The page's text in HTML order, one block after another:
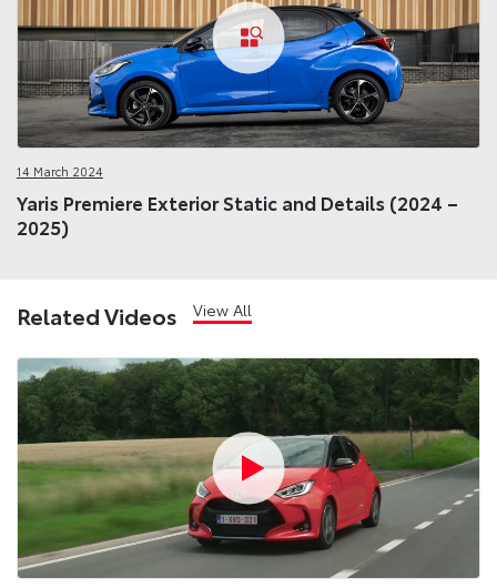
14 March 2024
Yaris Premiere Exterior Static and Details (2024 –
2025)
Related Videos View All